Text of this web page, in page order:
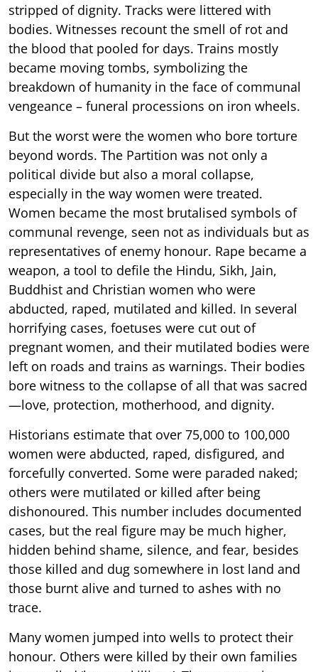
stripped of dignity. Tracks were littered with
bodies. Witnesses recount the smell of rot and
the blood that pooled for days. Trains mostly
became moving tombs, symbolizing the
breakdown of humanity in the face of communal
vengeance – funeral processions on iron wheels.
But the worst were the women who bore torture
beyond words. The Partition was not only a
political divide but also a moral collapse,
especially in the way women were treated.
Women became the most brutalised symbols of
communal revenge, seen not as individuals but as
representatives of enemy honour. Rape became a
weapon, a tool to defile the Hindu, Sikh, Jain,
Buddhist and Christian women who were
abducted, raped, mutilated and killed. In several
horrifying cases, foetuses were cut out of
pregnant women, and their mutilated bodies were
left on roads and trains as warnings. Their bodies
bore witness to the collapse of all that was sacred
—love, protection, motherhood, and dignity.
Historians estimate that over 75,000 to 100,000
women were abducted, raped, disfigured, and
forcefully converted. Some were paraded naked;
others were mutilated or killed after being
dishonoured. This number includes documented
cases, but the real figure may be much higher,
hidden behind shame, silence, and fear, besides
those killed and dug somewhere in lost land and
those burnt alive and turned to ashes with no
trace.
Many women jumped into wells to protect their
honour. Others were killed by their own families